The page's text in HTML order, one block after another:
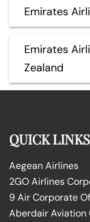
Emirates
Emirates
Zealand
QUICK LINKS
Aegean Airlines
2GO Airlines
9 Air Corporate
Aberdair Aviation